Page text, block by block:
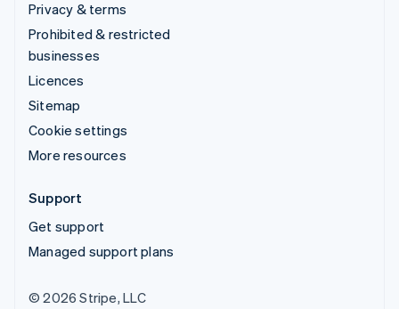
Privacy & terms
Prohibited & restricted
businesses
Licences
Sitemap
Cookie settings
More resources
Support
Get support
Managed support plans
© 2026 Stripe, LLC